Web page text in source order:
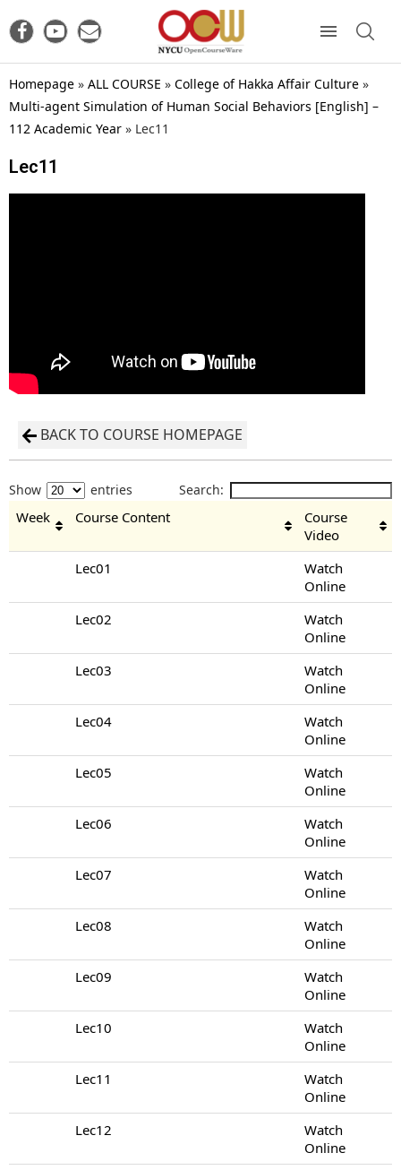
Homepage » ALL COURSE » College of Hakka Affair Culture »
Multi-agent Simulation of Human Social Behaviors [English] –
112 Academic Year » Lec11
Lec11
BACK TO COURSE HOMEPAGE
Show entries Search:
Week Course Content
Course
Video
Lec01
Watch
Online
Lec02
Watch
Online
Lec03
Watch
Online
Lec04
Watch
Online
Lec05
Watch
Online
Lec06
Watch
Online
Lec07
Watch
Online
Lec08
Watch
Online
Lec09
Watch
Online
Lec10
Watch
Online
Lec11
Watch
Online
Lec12
Watch
Online